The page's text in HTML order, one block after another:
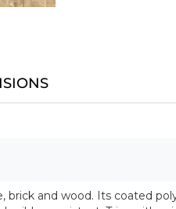
and wood. Its coated